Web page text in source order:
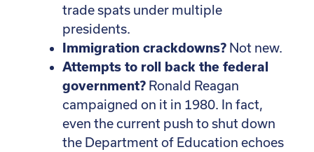
trade spats under multiple
presidents.
Immigration crackdowns? Not new.
Attempts to roll back the federal
government? Ronald Reagan
campaigned on it in 1980. In fact,
even the current push to shut down
the Department of Education echoes